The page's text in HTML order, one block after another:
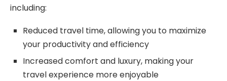
including:
Reduced travel time, allowing you to maximize
your productivity and efficiency
Increased comfort and luxury, making your
travel experience more enjoyable